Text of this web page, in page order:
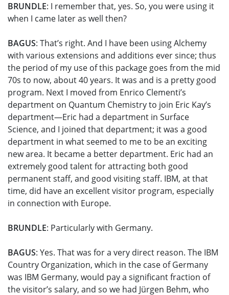
BRUNDLE: I remember that, yes. So, you were using it
when I came later as well then?
BAGUS: That’s right. And I have been using Alchemy
with various extensions and additions ever since; thus
the period of my use of this package goes from the mid
70s to now, about 40 years. It was and is a pretty good
program. Next I moved from Enrico Clementi’s
department on Quantum Chemistry to join Eric Kay’s
department—Eric had a department in Surface
Science, and I joined that department; it was a good
department in what seemed to me to be an exciting
new area. It became a better department. Eric had an
extremely good talent for attracting both good
permanent staff, and good visiting staff. IBM, at that
time, did have an excellent visitor program, especially
in connection with Europe.
BRUNDLE: Particularly with Germany.
BAGUS: Yes. That was for a very direct reason. The IBM
Country Organization, which in the case of Germany
was IBM Germany, would pay a significant fraction of
the visitor’s salary, and so we had Jürgen Behm, who